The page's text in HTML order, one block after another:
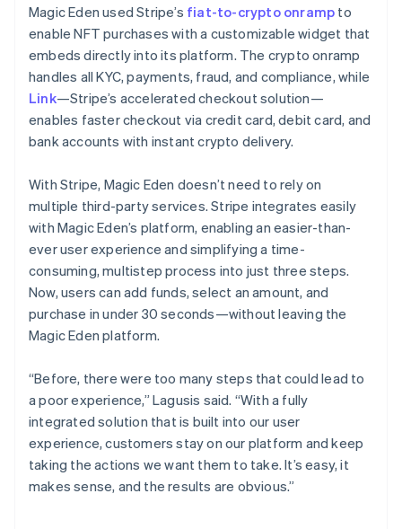
Magic Eden used Stripe’s fiat-to-crypto onramp to
enable NFT purchases with a customizable widget that
embeds directly into its platform. The crypto onramp
handles all KYC, payments, fraud, and compliance, while
Link—Stripe’s accelerated checkout solution—
enables faster checkout via credit card, debit card, and
bank accounts with instant crypto delivery.
With Stripe, Magic Eden doesn’t need to rely on
multiple third-party services. Stripe integrates easily
with Magic Eden’s platform, enabling an easier-than-
ever user experience and simplifying a time-
consuming, multistep process into just three steps.
Now, users can add funds, select an amount, and
purchase in under 30 seconds—without leaving the
Magic Eden platform.
“Before, there were too many steps that could lead to
a poor experience,” Lagusis said. “With a fully
integrated solution that is built into our user
experience, customers stay on our platform and keep
taking the actions we want them to take. It’s easy, it
makes sense, and the results are obvious.”